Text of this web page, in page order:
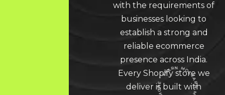
with the requirements of
businesses looking to
establish a strong and
reliable ecommerce
presence across India.
Every Shopify store we
deliver is built with